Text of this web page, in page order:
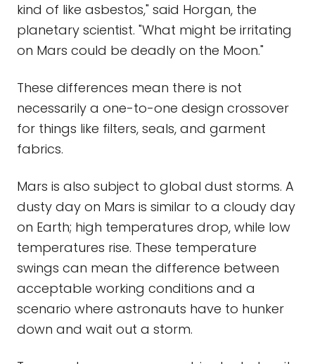
kind of like asbestos," said Horgan, the
planetary scientist. "What might be irritating
on Mars could be deadly on the Moon."
These differences mean there is not
necessarily a one-to-one design crossover
for things like filters, seals, and garment
fabrics.
Mars is also subject to global dust storms. A
dusty day on Mars is similar to a cloudy day
on Earth; high temperatures drop, while low
temperatures rise. These temperature
swings can mean the difference between
acceptable working conditions and a
scenario where astronauts have to hunker
down and wait out a storm.